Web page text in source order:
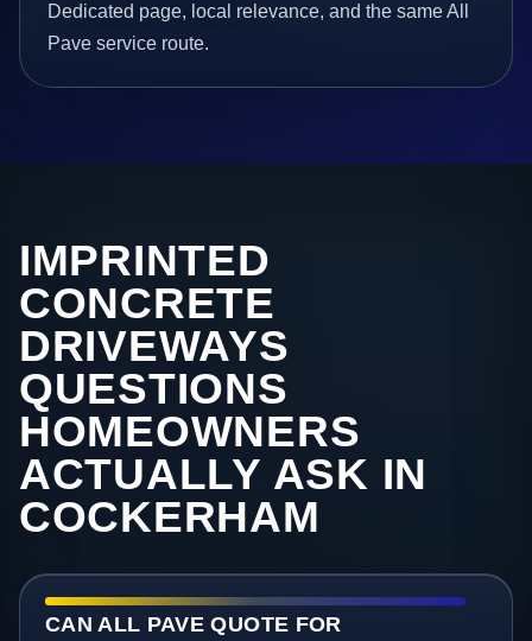
Dedicated page, local relevance, and the same All
Pave service route.
IMPRINTED
CONCRETE
DRIVEWAYS
QUESTIONS
HOMEOWNERS
ACTUALLY ASK IN
COCKERHAM
CAN ALL PAVE QUOTE FOR